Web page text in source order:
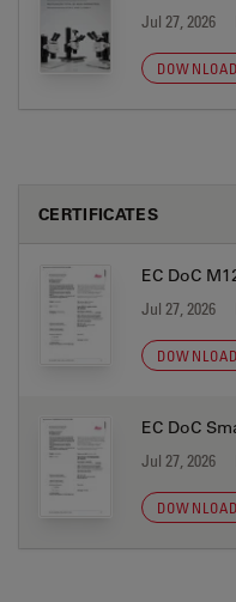
Jul 27, 2026
DOWNLOAD
CERTIFICATES
EC DoC
Jul 27, 2026
DOWNLOAD
EC DoC
Jul 27, 2026
DOWNLOAD